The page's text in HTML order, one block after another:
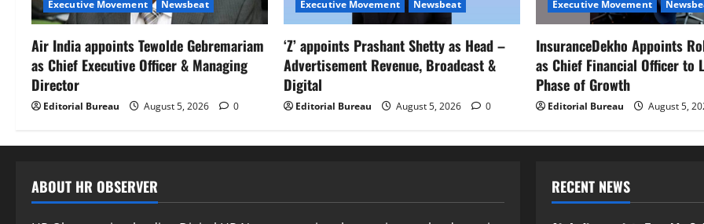
Executive Movement Newsbeat
Air India appoints Tewolde Gebremariam
as Chief Executive Officer & Managing
Director
Editorial Bureau August 5, 2026 0
Executive Movement Newsbeat
‘Z’ appoints Prashant Shetty as Head –
Advertisement Revenue, Broadcast &
Digital
Editorial Bureau August 5, 2026 0
Executive Movement
InsuranceDekho Appoints
as Chief Financial Officer to
Phase of Growth
Editorial Bureau August 5,
ABOUT HR OBSERVER RECENT NEWS